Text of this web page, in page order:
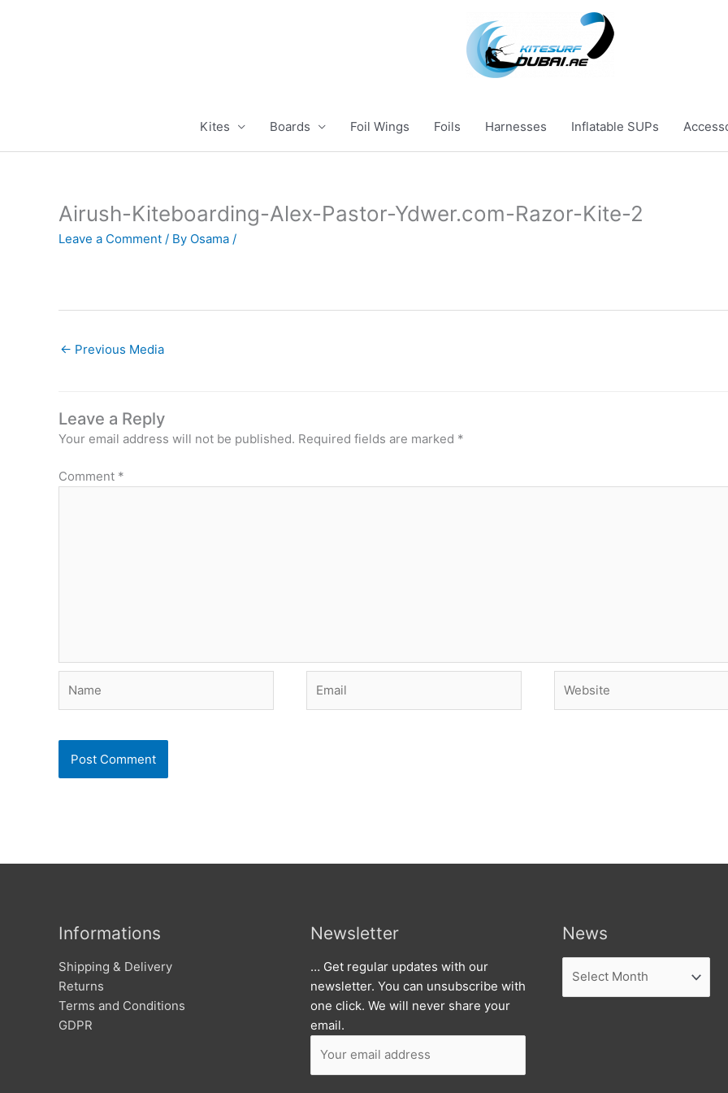
Kites Boards Foil Wings Foils Harnesses Inflatable SUPs
Airush-Kiteboarding-Alex-Pastor-Ydwer.com-Razor-Kite-2
Leave a Comment / By Osama /
← Previous Media
Leave a Reply
Your email address will not be published. Required fields are marked *
Comment *
Informations
Shipping & Delivery
Returns
Terms and Conditions
GDPR
Newsletter
… Get regular updates with our
newsletter. You can unsubscribe with
one click. We will never share your
email.
News